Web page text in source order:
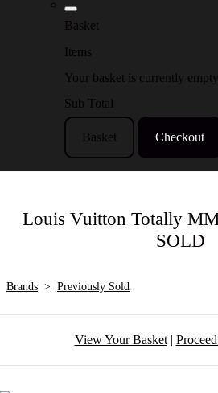
Basket
Items
Your basket is currently empty
Sub Total
Basket Checkout
Louis Vuitton Totally
SOLD
Brands > Previously Sold
View Your Basket|